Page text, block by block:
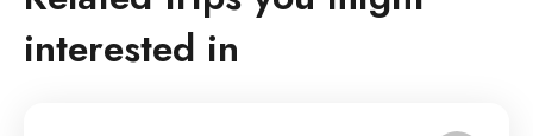
interested in